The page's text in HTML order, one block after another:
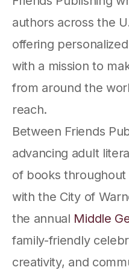
authors across the
offering
with a mission to
from around the
reach.
Between Friends
advancing adult
of books
with the City of
the annual Middle
family-friendly
creativity, and